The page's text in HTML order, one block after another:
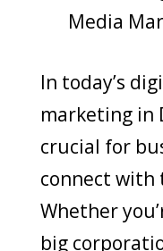
Media
In today’s
marketing in
crucial for
connect with
Whether
big